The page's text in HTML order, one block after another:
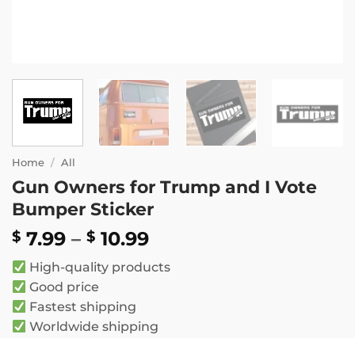
Home / All
Gun Owners for Trump and I Vote
Bumper Sticker
$ 7.99 – $ 10.99Price
$ 7.99
High-quality products
Good price
Fastest shipping
Worldwide shipping